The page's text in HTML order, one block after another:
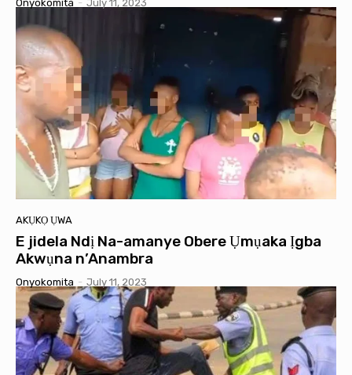
Onyokomita - July 11, 2023
AKỤKỌ ỤWA
E jidela Ndị Na-amanye Obere Ụmụaka Ịgba
Akwụna n’Anambra
Onyokomita - July 11, 2023